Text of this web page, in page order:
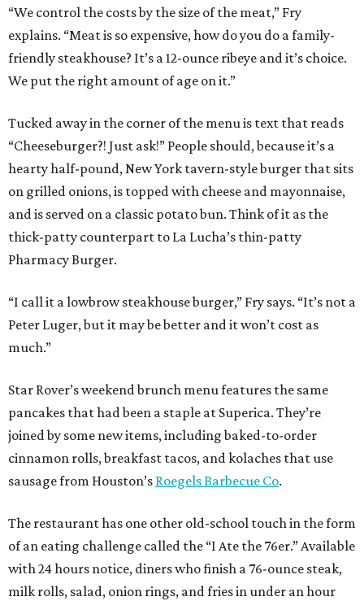
“We control the costs by the size of the meat,” Fry
explains. “Meat is so expensive, how do you do a family-
friendly steakhouse? It’s a 12-ounce ribeye and it’s choice.
We put the right amount of age on it.”
Tucked away in the corner of the menu is text that reads
“Cheeseburger?! Just ask!” People should, because it’s a
hearty half-pound, New York tavern-style burger that sits
on grilled onions, is topped with cheese and mayonnaise,
and is served on a classic potato bun. Think of it as the
thick-patty counterpart to La Lucha’s thin-patty
Pharmacy Burger.
“I call it a lowbrow steakhouse burger,” Fry says. “It’s not a
Peter Luger, but it may be better and it won’t cost as
much.”
Star Rover’s weekend brunch menu features the same
pancakes that had been a staple at Superica. They’re
joined by some new items, including baked-to-order
cinnamon rolls, breakfast tacos, and kolaches that use
sausage from Houston’s Roegels Barbecue Co.
The restaurant has one other old-school touch in the form
of an eating challenge called the “I Ate the 76er.” Available
with 24 hours notice, diners who finish a 76-ounce steak,
milk rolls, salad, onion rings, and fries in under an hour